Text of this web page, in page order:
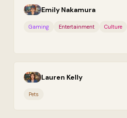
Emily Nakamura
Gaming Entertainment Culture
Lauren Kelly
Pets